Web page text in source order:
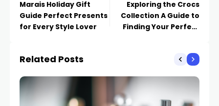
Marais Holiday Gift
Guide Perfect Presents
for Every Style Lover
Exploring the Crocs
Collection A Guide to
Finding Your Perfect
Related Posts